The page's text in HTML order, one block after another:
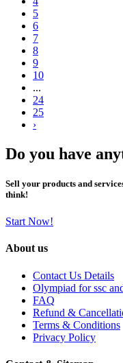
5
6
7
8
9
10
...
24
25
›
Do you have
Sell your products and
think!
Start Now!
About us
Contact Us Details
Olympiad for ssc
FAQ
Refund &
Terms & Conditions
Privacy Policy